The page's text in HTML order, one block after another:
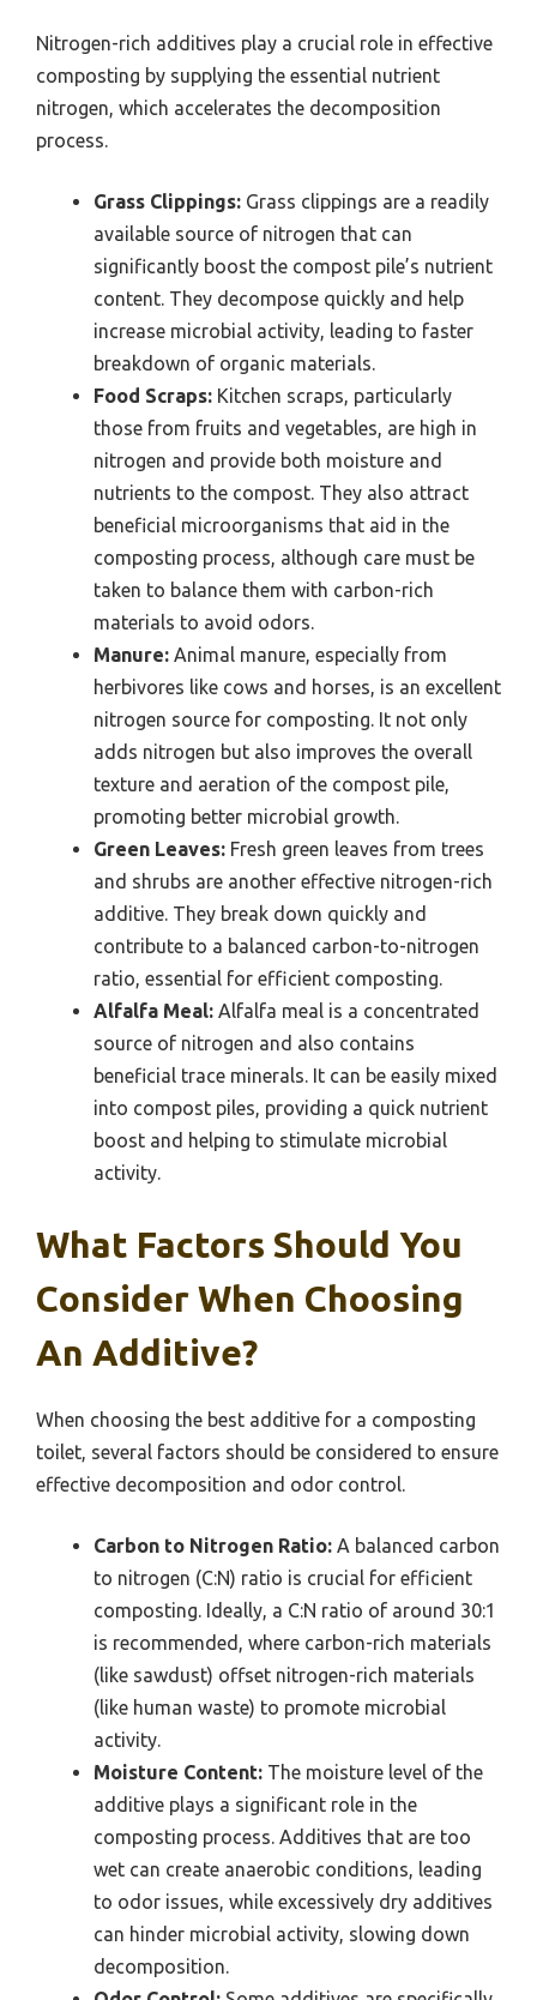
Nitrogen-rich additives play a crucial role in effective
composting by supplying the essential nutrient
nitrogen, which accelerates the decomposition
process.
Grass Clippings: Grass clippings are a readily
available source of nitrogen that can
significantly boost the compost pile’s nutrient
content. They decompose quickly and help
increase microbial activity, leading to faster
breakdown of organic materials.
Food Scraps: Kitchen scraps, particularly
those from fruits and vegetables, are high in
nitrogen and provide both moisture and
nutrients to the compost. They also attract
beneficial microorganisms that aid in the
composting process, although care must be
taken to balance them with carbon-rich
materials to avoid odors.
Manure: Animal manure, especially from
herbivores like cows and horses, is an excellent
nitrogen source for composting. It not only
adds nitrogen but also improves the overall
texture and aeration of the compost pile,
promoting better microbial growth.
Green Leaves: Fresh green leaves from trees
and shrubs are another effective nitrogen-rich
additive. They break down quickly and
contribute to a balanced carbon-to-nitrogen
ratio, essential for efficient composting.
Alfalfa Meal: Alfalfa meal is a concentrated
source of nitrogen and also contains
beneficial trace minerals. It can be easily mixed
into compost piles, providing a quick nutrient
boost and helping to stimulate microbial
activity.
What Factors Should You
Consider When Choosing
An Additive?
When choosing the best additive for a composting
toilet, several factors should be considered to ensure
effective decomposition and odor control.
Carbon to Nitrogen Ratio: A balanced carbon
to nitrogen (C:N) ratio is crucial for efficient
composting. Ideally, a C:N ratio of around 30:1
is recommended, where carbon-rich materials
(like sawdust) offset nitrogen-rich materials
(like human waste) to promote microbial
activity.
Moisture Content: The moisture level of the
additive plays a significant role in the
composting process. Additives that are too
wet can create anaerobic conditions, leading
to odor issues, while excessively dry additives
can hinder microbial activity, slowing down
decomposition.